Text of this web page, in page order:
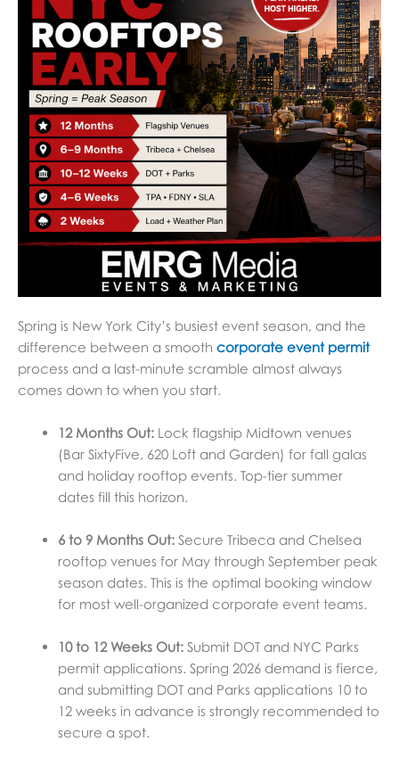
Spring is New York City’s busiest event season, and the
difference between a smooth corporate event permit
process and a last-minute scramble almost always
comes down to when you start.
12 Months Out: Lock flagship Midtown venues
(Bar SixtyFive, 620 Loft and Garden) for fall galas
and holiday rooftop events. Top-tier summer
dates fill this horizon.
6 to 9 Months Out: Secure Tribeca and Chelsea
rooftop venues for May through September peak
season dates. This is the optimal booking window
for most well-organized corporate event teams.
10 to 12 Weeks Out: Submit DOT and NYC Parks
permit applications. Spring 2026 demand is fierce,
and submitting DOT and Parks applications 10 to
12 weeks in advance is strongly recommended to
secure a spot.